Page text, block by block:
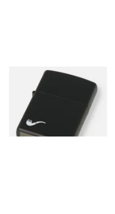
Zippo 218PL Black Matte
Pipe Lighter
From £29.49